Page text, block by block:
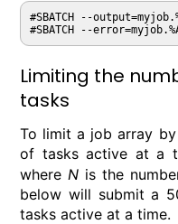
#SBATCH --
Limiting the
tasks
To limit a job array
of tasks active at a
where N is the
below will submit a
tasks active at a time.